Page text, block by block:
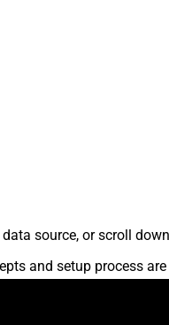
source, or scroll
and setup process